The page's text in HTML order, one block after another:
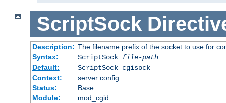
ScriptSock
Description: The filename prefix of the socket to use for
Syntax:
ScriptSock file-path
Default:
ScriptSock cgisock
Context:
server config
Status:
Base
Module:
mod_cgid